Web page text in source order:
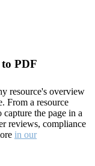
PDF
resource's overview
From a resource
the page in a
reviews, compliance
in our